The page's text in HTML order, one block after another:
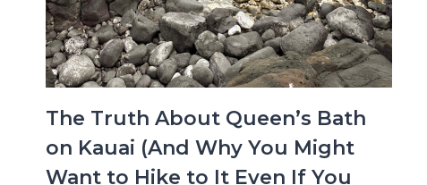
The Truth About Queen’s Bath
on Kauai (And Why You Might
Want to Hike to It Even If You